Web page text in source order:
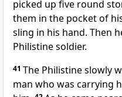
picked up five round
them in the pocket of
sling in his hand. Then
Philistine soldier.
41 The Philistine slowly
man who was carrying